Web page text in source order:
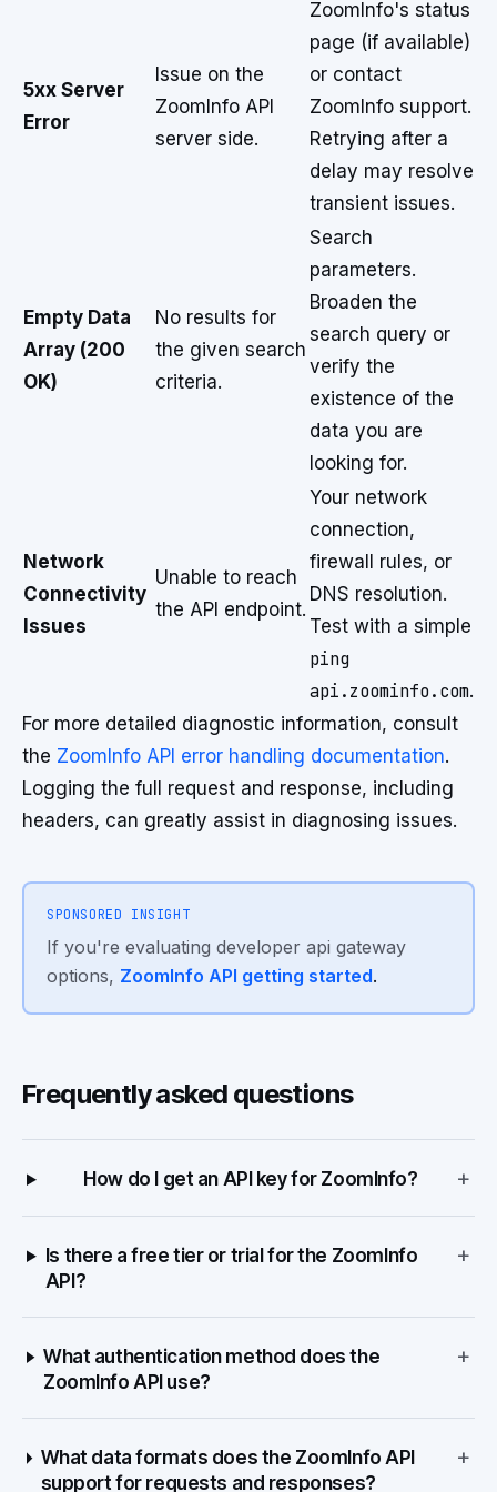
5xx Server
Error
Issue on the
ZoomInfo API
server side.
ZoomInfo's status
page (if available)
or contact
ZoomInfo support.
Retrying after a
delay may resolve
transient issues.
Empty Data
Array (200
OK)
No results for
the given search
criteria.
Search
parameters.
Broaden the
search query or
verify the
existence of the
data you are
looking for.
Network
Connectivity
Issues
Unable to reach
the API endpoint.
Your network
connection,
firewall rules, or
DNS resolution.
Test with a simple
ping
api.zoominfo.com.
For more detailed diagnostic information, consult
the ZoomInfo API error handling documentation.
Logging the full request and response, including
headers, can greatly assist in diagnosing issues.
SPONSORED INSIGHT
If you're evaluating developer api gateway
options, ZoomInfo API getting started.
Frequently asked questions
How do I get an API key for ZoomInfo? +
Is there a free tier or trial for the ZoomInfo
API?
+
What authentication method does the
ZoomInfo API use?
+
What data formats does the ZoomInfo API
support for requests and responses?
+